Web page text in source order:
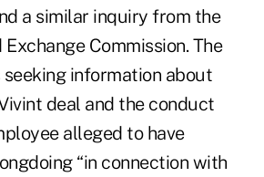
a similar inquiry from the
Commission. The
seeking information about
deal and the conduct
alleged to have
“in connection with